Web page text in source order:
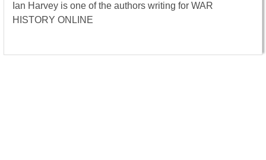
Ian Harvey is one of the authors writing for WAR
HISTORY ONLINE